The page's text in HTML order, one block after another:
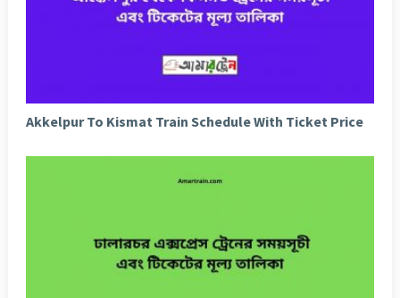
Akkelpur To Kismat Train Schedule With Ticket Price